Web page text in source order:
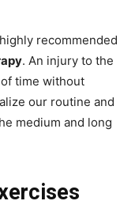
recommended
. An injury to the
time without
our routine and
medium and long